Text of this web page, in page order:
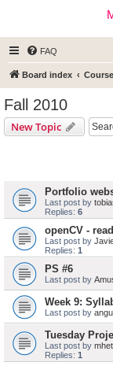
FAQ
Board index
Fall 2010
New Topic
Portfolio
Last post by
Replies: 6
openCV -
Last post by
Replies: 1
PS #6
Last post by
Week 9:
Last post by
Tuesday
Last post by
Replies: 1